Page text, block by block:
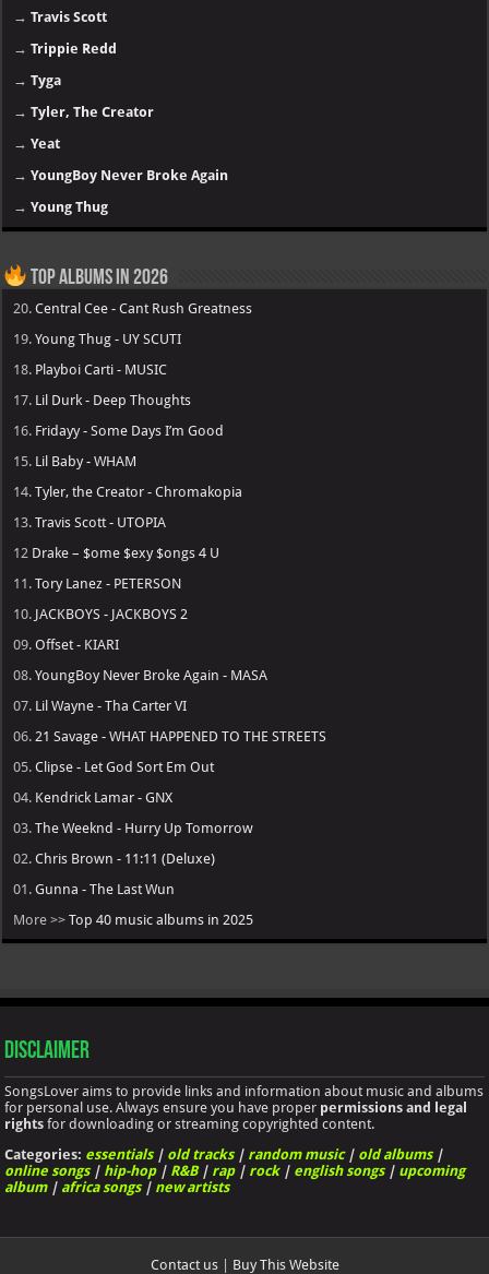
→Travis Scott
→Trippie Redd
→Tyga
→Tyler, The Creator
→Yeat
→YoungBoy Never Broke Again
→Young Thug
Top Albums in 2026
20.Central Cee - Cant Rush Greatness
19.Young Thug - UY SCUTI
18. Playboi Carti - MUSIC
17. Lil Durk - Deep Thoughts
16. Fridayy - Some Days I’m Good
15. Lil Baby - WHAM
14.Tyler, the Creator - Chromakopia
13.Travis Scott - UTOPIA
12 Drake – $ome $exy $ongs 4 U
11.Tory Lanez - PETERSON
10. JACKBOYS - JACKBOYS 2
09.Offset - KIARI
08.YoungBoy Never Broke Again - MASA
07. Lil Wayne - Tha Carter VI
06. 21 Savage - WHAT HAPPENED TO THE STREETS
05.Clipse - Let God Sort Em Out
04. Kendrick Lamar - GNX
03.The Weeknd - Hurry Up Tomorrow
02.Chris Brown - 11:11 (Deluxe)
01.Gunna - The Last Wun
More >>Top 40 music albums in 2025
Disclaimer
SongsLover aims to provide links and information about music and albums
for personal use. Always ensure you have proper permissions and legal
rights for downloading or streaming copyrighted content.
Categories: essentials| old tracks| random music| old albums|
online songs| hip-hop| R&B| rap| rock| english songs| upcoming
album| africa songs| new artists
Contact us| Buy This Website